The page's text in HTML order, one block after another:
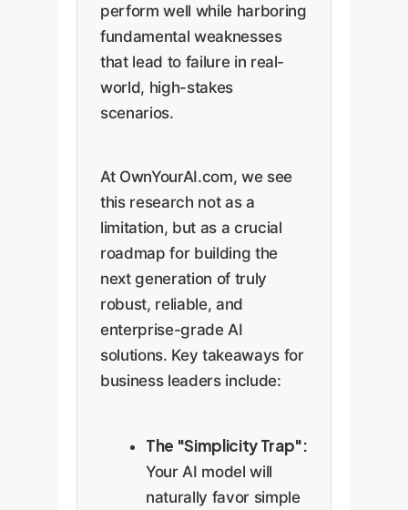
perform well while harboring
fundamental weaknesses
that lead to failure in real-
world, high-stakes
scenarios.
At OwnYourAI.com, we see
this research not as a
limitation, but as a crucial
roadmap for building the
next generation of truly
robust, reliable, and
enterprise-grade AI
solutions. Key takeaways for
business leaders include:
The "Simplicity Trap":
Your AI model will
naturally favor simple